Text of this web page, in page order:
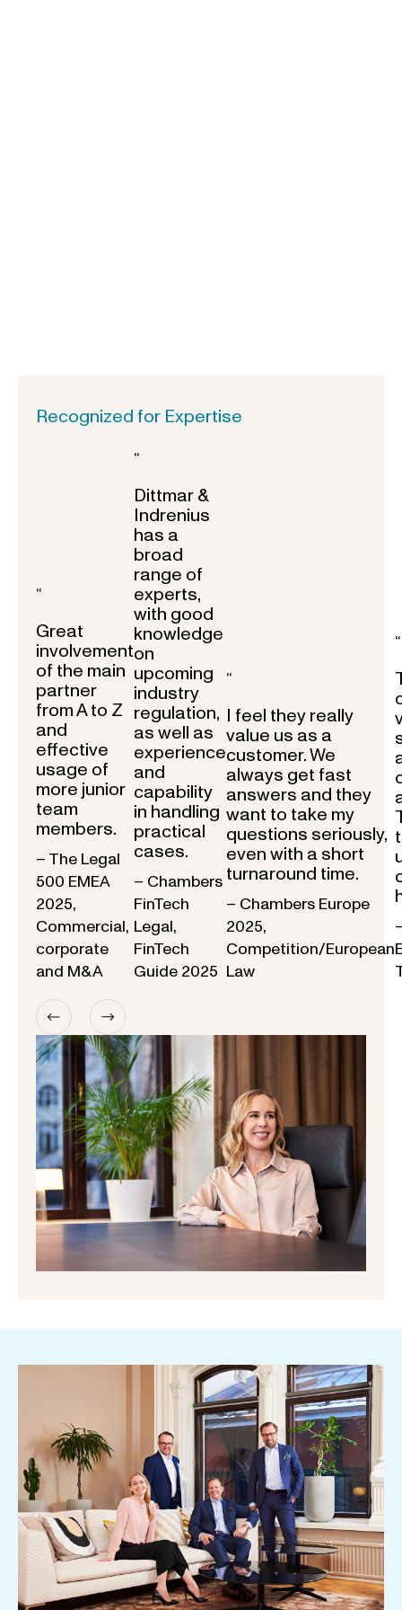
Recognized for Expertise
“
Great
involvement
of the main
partner
from A to Z
and
effective
usage of
more junior
team
members.
– The Legal
500 EMEA
2025,
Commercial,
corporate
and M&A
“
Dittmar &
Indrenius
has a
broad
range of
experts,
with good
knowledge
on
upcoming
industry
regulation,
as well as
experience
and
capability
in handling
practical
cases.
– Chambers
FinTech
Legal,
FinTech
Guide 2025
“
I feel they really
value us as a
customer. We
always get fast
answers and they
want to take my
questions seriously,
even with a short
turnaround time.
– Chambers Europe
2025,
Competition/European
Law
“